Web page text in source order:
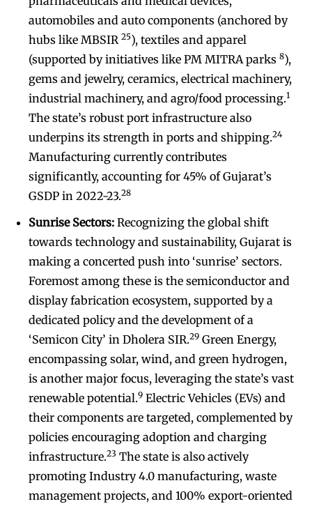
automobiles and auto components (anchored by
hubs like MBSIR 25), textiles and apparel
(supported by initiatives like PM MITRA parks 8),
gems and jewelry, ceramics, electrical machinery,
industrial machinery, and agro/food processing.1
The state’s robust port infrastructure also
underpins its strength in ports and shipping.24
Manufacturing currently contributes
significantly, accounting for 45% of Gujarat’s
GSDP in 2022-23.28
Sunrise Sectors: Recognizing the global shift
towards technology and sustainability, Gujarat is
making a concerted push into ‘sunrise’ sectors.
Foremost among these is the semiconductor and
display fabrication ecosystem, supported by a
dedicated policy and the development of a
‘Semicon City’ in Dholera SIR.29 Green Energy,
encompassing solar, wind, and green hydrogen,
is another major focus, leveraging the state’s vast
renewable potential.9 Electric Vehicles (EVs) and
their components are targeted, complemented by
policies encouraging adoption and charging
infrastructure.23 The state is also actively
promoting Industry 4.0 manufacturing, waste
management projects, and 100% export-oriented